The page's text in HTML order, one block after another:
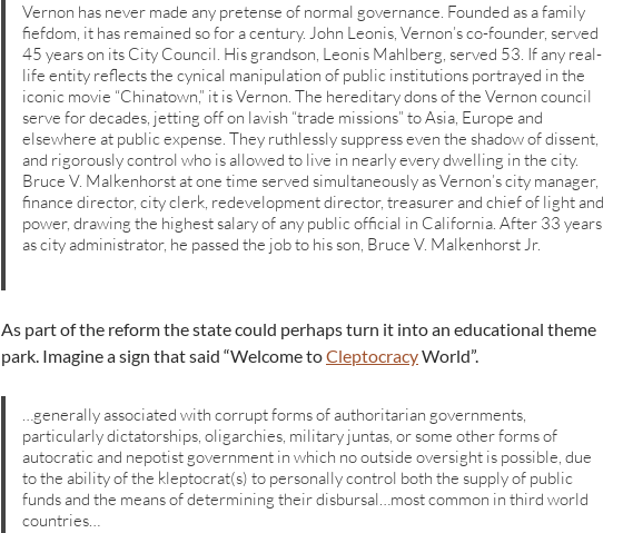
Vernon has never made any pretense of normal governance. Founded as a family
fiefdom, it has remained so for a century. John Leonis, Vernon’s co-founder, served
45 years on its City Council. His grandson, Leonis Mahlberg, served 53. If any real-
life entity reflects the cynical manipulation of public institutions portrayed in the
iconic movie “Chinatown,” it is Vernon. The hereditary dons of the Vernon council
serve for decades, jetting off on lavish “trade missions” to Asia, Europe and
elsewhere at public expense. They ruthlessly suppress even the shadow of dissent,
and rigorously control who is allowed to live in nearly every dwelling in the city.
Bruce V. Malkenhorst at one time served simultaneously as Vernon’s city manager,
finance director, city clerk, redevelopment director, treasurer and chief of light and
power, drawing the highest salary of any public official in California. After 33 years
as city administrator, he passed the job to his son, Bruce V. Malkenhorst Jr.
As part of the reform the state could perhaps turn it into an educational theme
park. Imagine a sign that said “Welcome toCleptocracyWorld”.
…generally associated with corrupt forms of authoritarian governments,
particularly dictatorships, oligarchies, military juntas, or some other forms of
autocratic and nepotist government in which no outside oversight is possible, due
to the ability of the kleptocrat(s) to personally control both the supply of public
funds and the means of determining their disbursal…most common in third world
countries…